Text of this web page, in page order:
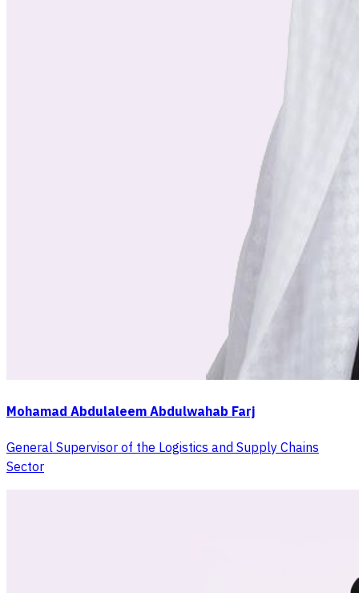
Mohamad Abdulaleem Abdulwahab Farj
General Supervisor of the Logistics and Supply Chains
Sector